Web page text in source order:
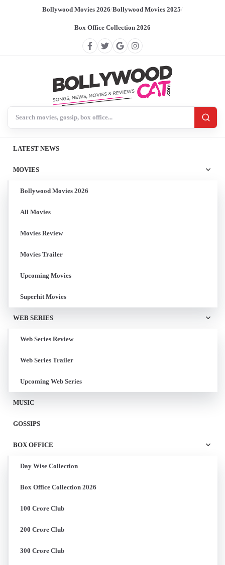
Bollywood Movies 2026/Bollywood Movies 2025/
Box Office Collection 2026
LATEST NEWS
MOVIES
Bollywood Movies 2026
All Movies
Movies Review
Movies Trailer
Upcoming Movies
Superhit Movies
WEB SERIES
Web Series Review
Web Series Trailer
Upcoming Web Series
MUSIC
GOSSIPS
BOX OFFICE
Day Wise Collection
Box Office Collection 2026
100 Crore Club
200 Crore Club
300 Crore Club